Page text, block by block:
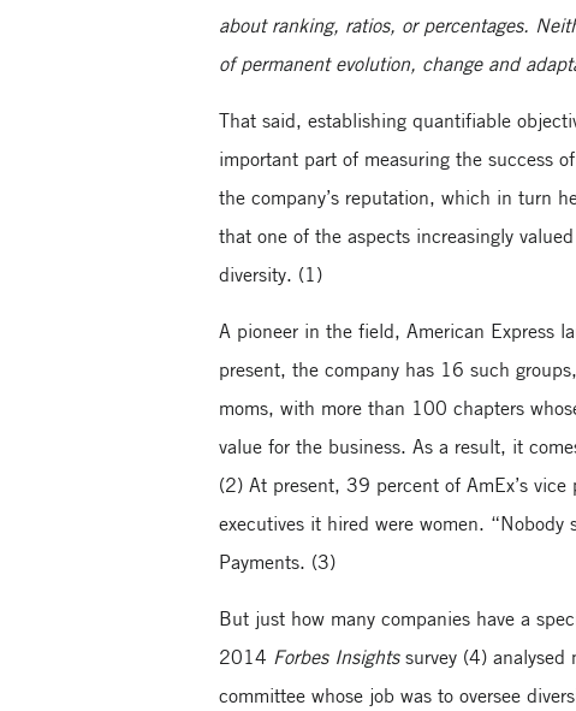
about ranking, ratios, or percentages.
of permanent evolution, change and
That said, establishing quantifiable
important part of measuring the success
the company’s reputation, which in turn
that one of the aspects increasingly
diversity. (1)
A pioneer in the field, American Express
present, the company has 16 such
moms, with more than 100 chapters
value for the business. As a result, it
(2) At present, 39 percent of AmEx’s
executives it hired were women.
Payments. (3)
But just how many companies have a
2014 Forbes Insightssurvey (4) analysed
committee whose job was to oversee